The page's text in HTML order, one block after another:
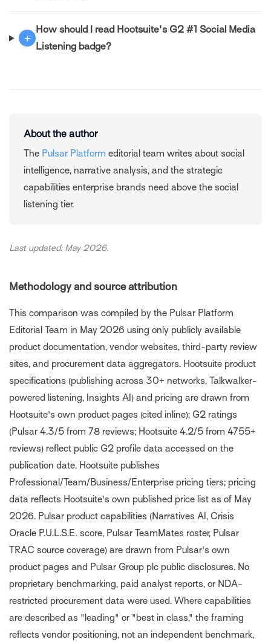
+
How should I read Hootsuite's G2 #1 Social Media
Listening badge?
About the author
The Pulsar Platform editorial team writes about social
intelligence, narrative analysis, and the strategic
capabilities enterprise brands need above the social
listening tier.
Last updated: May 2026.
Methodology and source attribution
This comparison was compiled by the Pulsar Platform
Editorial Team in May 2026 using only publicly available
product documentation, vendor websites, third-party review
sites, and procurement data aggregators. Hootsuite product
specifications (publishing across 30+ networks, Talkwalker-
powered listening, Insights AI) and pricing are drawn from
Hootsuite's own product pages (cited inline); G2 ratings
(Pulsar 4.3/5 from 78 reviews; Hootsuite 4.2/5 from 4755+
reviews) reflect public G2 profile data accessed on the
publication date. Hootsuite publishes
Professional/Team/Business/Enterprise pricing tiers; pricing
data reflects Hootsuite's own published price list as of May
2026. Pulsar product capabilities (Narratives AI, Crisis
Oracle P.U.L.S.E. score, Pulsar TeamMates roster, Pulsar
TRAC source coverage) are drawn from Pulsar's own
product pages and Pulsar Group plc public disclosures. No
proprietary benchmarking, paid analyst reports, or NDA-
restricted procurement data were used. Where capabilities
are described as "leading" or "best in class," the framing
reflects vendor positioning, not an independent benchmark,